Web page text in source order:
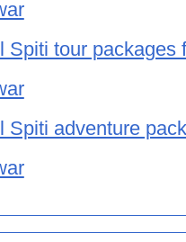
Spiti tour packages
Spiti adventure